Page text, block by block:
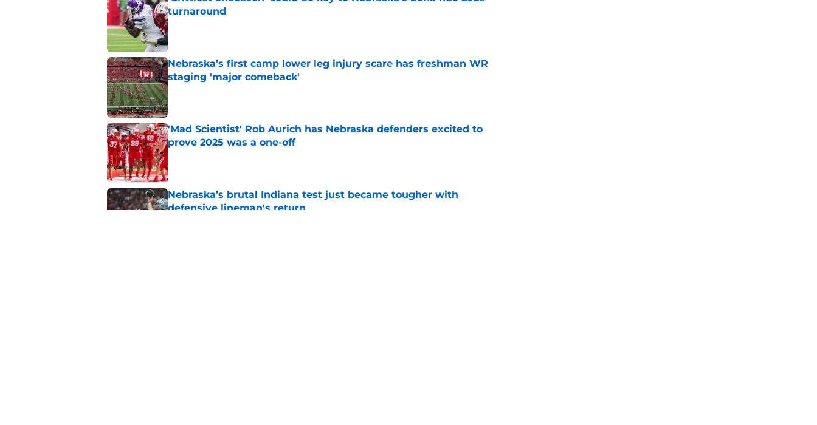
turnaround
Published by on Invalid Date
Nebraska’s first camp lower leg injury scare has freshman WR
staging 'major comeback'
Published by on Invalid Date
'Mad Scientist' Rob Aurich has Nebraska defenders excited to
prove 2025 was a one-off
Published by on Invalid Date
Nebraska’s brutal Indiana test just became tougher with
defensive lineman's return